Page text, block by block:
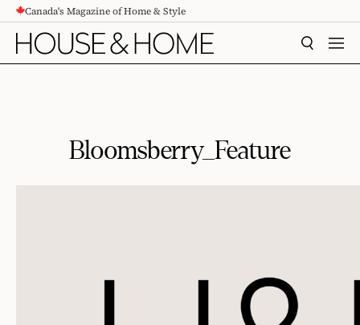
CONTENTCanada's Magazine of Home & Style
SEARCH
Bloomsberry_Feature